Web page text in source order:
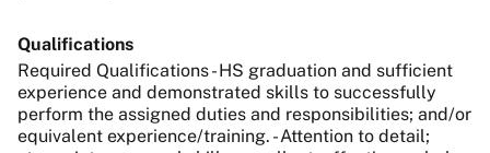
Qualifications
Required Qualifications - HS graduation and sufficient
experience and demonstrated skills to successfully
perform the assigned duties and responsibilities; and/or
equivalent experience/training. - Attention to detail;